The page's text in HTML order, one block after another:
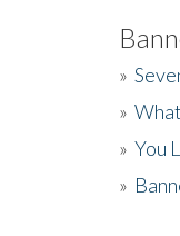
»
»
» You
»